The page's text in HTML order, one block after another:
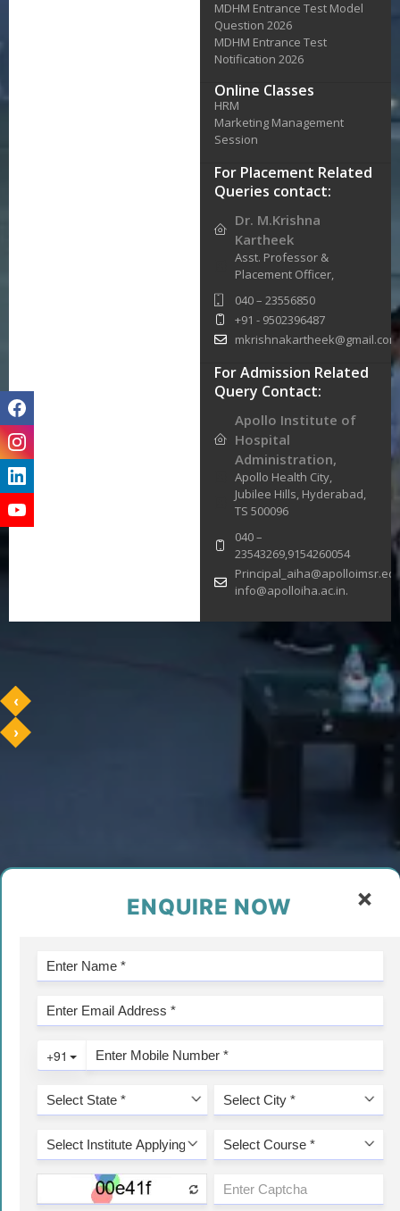
‹
›
MDHM Entrance Test Model
Question 2026
MDHM Entrance Test
Notification 2026
Online Classes
HRM
Marketing Management
Session
For Placement Related
Queries contact:
Dr. M.Krishna
Kartheek
Asst. Professor &
Placement Officer,
040 – 23556850
+91 - 9502396487
mkrishnakartheek@gmail.com
For Admission Related
Query Contact:
Apollo Institute of
Hospital
Administration,
Apollo Health City,
Jubilee Hills, Hyderabad,
TS 500096
040 –
23543269,9154260054
info@apolloiha.ac.in.
×
ENQUIRE NOW